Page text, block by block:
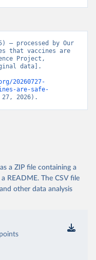
– processed by Our
that vaccines are
Project,
data].
20260727-
are-safe-
2026).
a ZIP file containing a
README. The CSV file
other data analysis